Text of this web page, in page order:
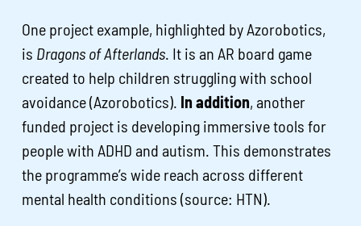
One project example, highlighted by Azorobotics,
is Dragons of Afterlands. It is an AR board game
created to help children struggling with school
avoidance (Azorobotics). In addition, another
funded project is developing immersive tools for
people with ADHD and autism. This demonstrates
the programme’s wide reach across different
mental health conditions (source: HTN).